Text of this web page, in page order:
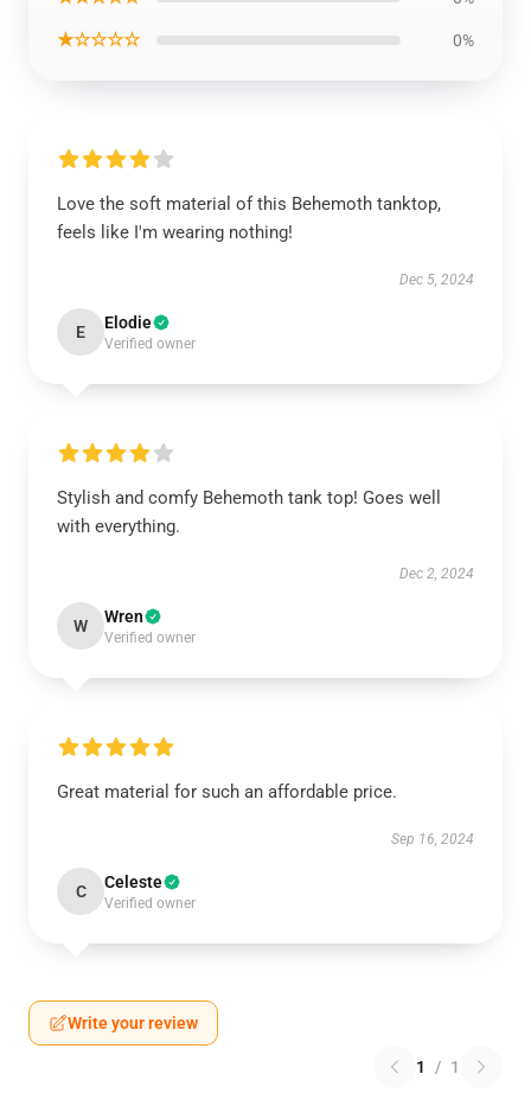
★☆☆☆☆ 0%
Love the soft material of this Behemoth tanktop,
feels like I'm wearing nothing!
Dec 5, 2024
E Elodie
Verified owner
Stylish and comfy Behemoth tank top! Goes well
with everything.
Dec 2, 2024
W Wren
Verified owner
Great material for such an affordable price.
Sep 16, 2024
C Celeste
Verified owner
Write your review
1 / 1